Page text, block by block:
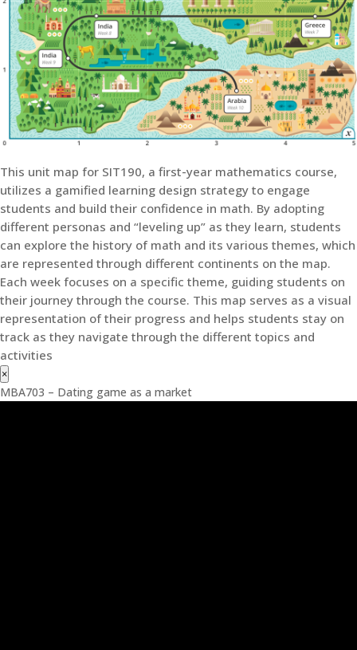
This unit map for SIT190, a first-year mathematics course,
utilizes a gamified learning design strategy to engage
students and build their confidence in math. By adopting
different personas and “leveling up” as they learn, students
can explore the history of math and its various themes, which
are represented through different continents on the map.
Each week focuses on a specific theme, guiding students on
their journey through the course. This map serves as a visual
representation of their progress and helps students stay on
track as they navigate through the different topics and
activities
×
MBA703 – Dating game as a market